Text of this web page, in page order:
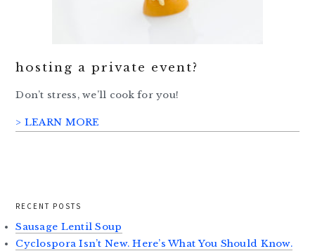
hosting a private event?
Don’t stress, we’ll cook for you!
> LEARN MORE
RECENT POSTS
Sausage Lentil Soup
Cyclospora Isn’t New. Here’s What You Should Know.